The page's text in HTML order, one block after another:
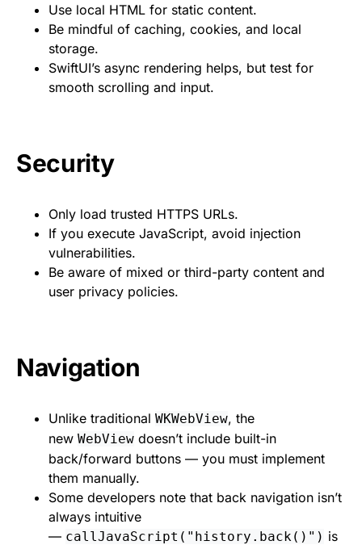
Use local HTML for static content.
Be mindful of caching, cookies, and local
storage.
SwiftUI’s async rendering helps, but test for
smooth scrolling and input.
Security
Only load trusted HTTPS URLs.
If you execute JavaScript, avoid injection
vulnerabilities.
Be aware of mixed or third-party content and
user privacy policies.
Navigation
Unlike traditional WKWebView, the
new WebView doesn’t include built-in
back/forward buttons — you must implement
them manually.
Some developers note that back navigation isn’t
always intuitive
— callJavaScript("history.back()") is